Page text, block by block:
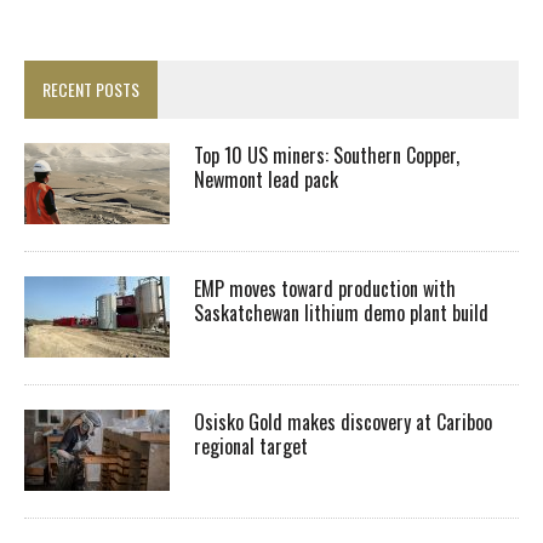
RECENT POSTS
Top 10 US miners: Southern Copper,
Newmont lead pack
EMP moves toward production with
Saskatchewan lithium demo plant build
Osisko Gold makes discovery at Cariboo
regional target